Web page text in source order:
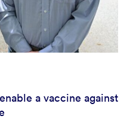
a vaccine against